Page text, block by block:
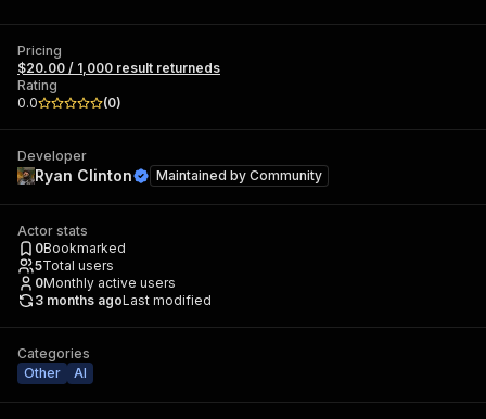
Pricing
$20.00 / 1,000 result returneds
Rating
0.0
(0)
Developer
Ryan Clinton Maintained by Community
Actor stats
0Bookmarked
5Total users
0Monthly active users
3 months agoLast modified
Categories
Other
AI